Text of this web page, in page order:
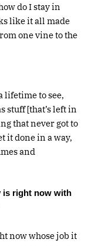
do I stay in
like it all made
one vine to the
lifetime to see,
stuff [that’s left in
that never got to
it done in a way,
and
is right now with
now whose job it